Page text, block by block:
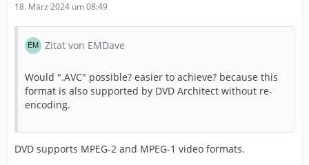
18. März 2024 um 08:49
Zitat von EMDave
Would ".AVC" possible? easier to achieve? because this
format is also supported by DVD Architect without re-
encoding.
DVD supports MPEG-2 and MPEG-1 video formats.